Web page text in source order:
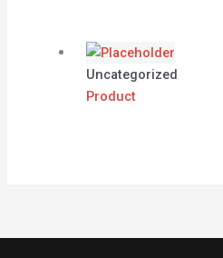
Uncategorized
Product